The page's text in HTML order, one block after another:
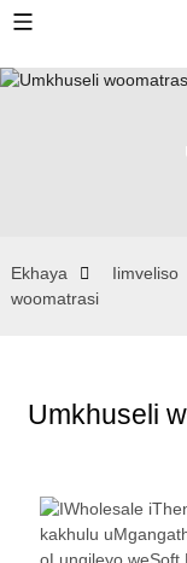
Ekhaya Iimveliso
woomatrasi
Umkhuseli